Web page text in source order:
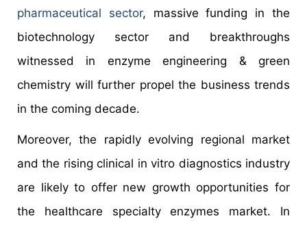
pharmaceutical sector, massive funding in the
biotechnology sector and breakthroughs
witnessed in enzyme engineering & green
chemistry will further propel the business trends
in the coming decade.
Moreover, the rapidly evolving regional market
and the rising clinical in vitro diagnostics industry
are likely to offer new growth opportunities for
the healthcare specialty enzymes market. In